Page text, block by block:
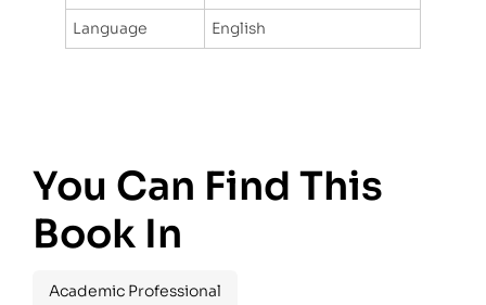
Language
English
You Can Find This
Book In
Academic Professional